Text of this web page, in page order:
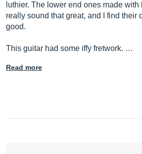
luthier. The lower end ones made
really sound that great, and I find their
good.
This guitar had some iffy fretwork. …
Read more